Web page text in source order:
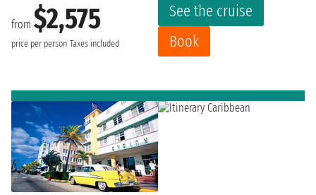
from $2,575
price per person Taxes included
See the cruise
Book